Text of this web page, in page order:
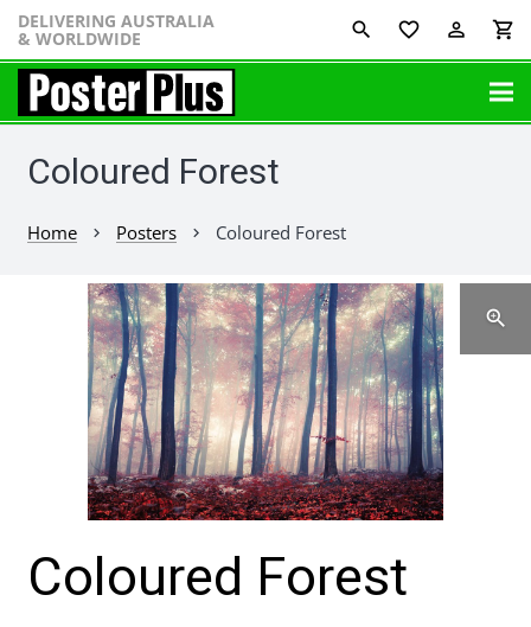
DELIVERING AUSTRALIA
& WORLDWIDE favorite_border perm_identity shopping_cart
Coloured Forest
Home chevron_right Posters chevron_right Coloured Forest
Coloured Forest